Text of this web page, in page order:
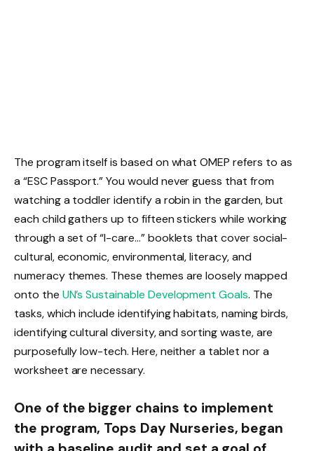
The program itself is based on what OMEP refers to as
a “ESC Passport.” You would never guess that from
watching a toddler identify a robin in the garden, but
each child gathers up to fifteen stickers while working
through a set of “I-care…” booklets that cover social-
cultural, economic, environmental, literacy, and
numeracy themes. These themes are loosely mapped
onto the UN’s Sustainable Development Goals. The
tasks, which include identifying habitats, naming birds,
identifying cultural diversity, and sorting waste, are
purposefully low-tech. Here, neither a tablet nor a
worksheet are necessary.
One of the bigger chains to implement
the program, Tops Day Nurseries, began